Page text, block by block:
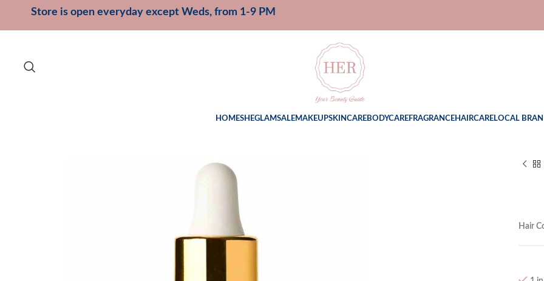
Store is open everyday except Weds, from 1-9 PM
HOMESHEGLAMSALEMAKEUPSKINCAREBODYCAREFRAGRANCEHAIRCARELOCAL
Hair